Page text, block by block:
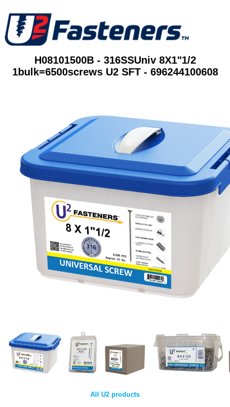
H08101500B - 316SSUniv 8X1"1/2
1bulk=6500screws U2 SFT - 696244100608
All U2 products